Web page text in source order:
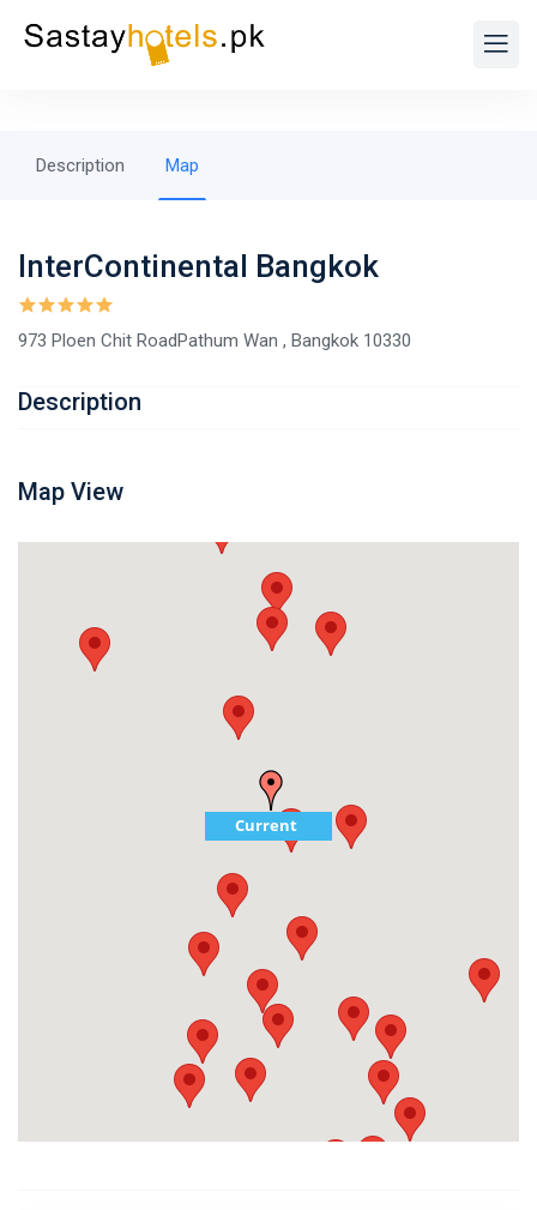
Description Map
InterContinental Bangkok
973 Ploen Chit RoadPathum Wan , Bangkok 10330
Description
Map View
Current